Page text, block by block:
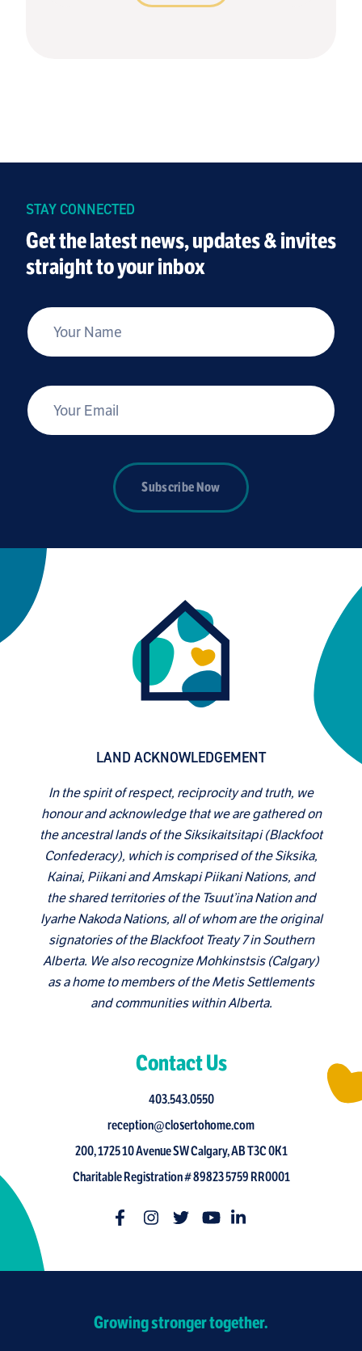
STAY CONNECTED
Get the latest news, updates & invites
straight to your inbox
Your Name
Your Email
Subscribe Now
LAND ACKNOWLEDGEMENT
In the spirit of respect, reciprocity and truth, we
honour and acknowledge that we are gathered on
the ancestral lands of the Siksikaitsitapi (Blackfoot
Confederacy), which is comprised of the Siksika,
Kainai, Piikani and Amskapi Piikani Nations, and
the shared territories of the Tsuut’ina Nation and
Iyarhe Nakoda Nations, all of whom are the original
signatories of the Blackfoot Treaty 7 in Southern
Alberta. We also recognize Mohkinstsis (Calgary)
as a home to members of the Metis Settlements
and communities within Alberta.
Contact Us
403.543.0550
reception@closertohome.com
200, 1725 10 Avenue SW Calgary, AB T3C 0K1
Charitable Registration # 89823 5759 RR0001
Growing stronger together.